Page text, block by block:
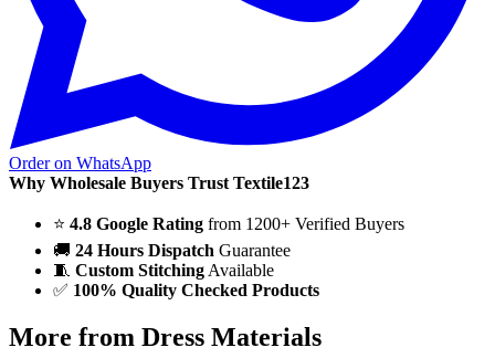
Order on WhatsApp
Why Wholesale Buyers Trust Textile123
⭐ 4.8 Google Rating from 1200+ Verified Buyers
🚚 24 Hours Dispatch Guarantee
🧵 Custom Stitching Available
✅ 100% Quality Checked Products
More from Dress Materials